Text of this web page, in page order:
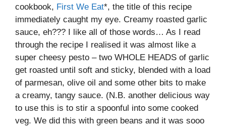
cookbook, First We Eat*, the title of this recipe
immediately caught my eye. Creamy roasted garlic
sauce, eh??? I like all of those words… As I read
through the recipe I realised it was almost like a
super cheesy pesto – two WHOLE HEADS of garlic
get roasted until soft and sticky, blended with a load
of parmesan, olive oil and some other bits to make
a creamy, tangy sauce. (N.B. another delicious way
to use this is to stir a spoonful into some cooked
veg. We did this with green beans and it was sooo